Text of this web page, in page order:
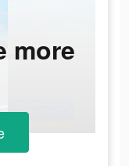
more